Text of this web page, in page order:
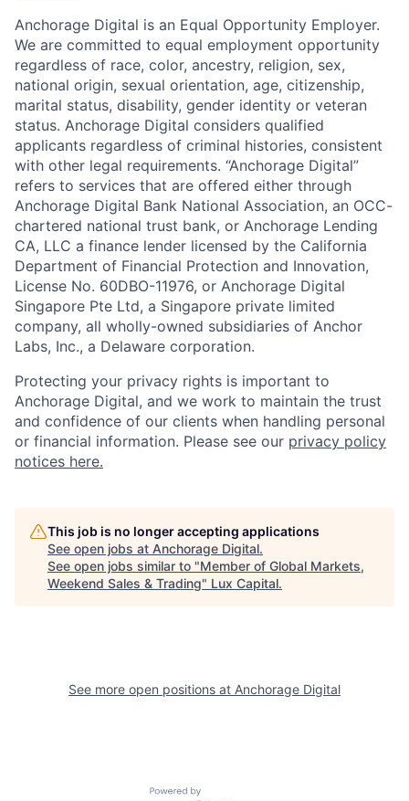
Anchorage Digital is an Equal Opportunity Employer.
We are committed to equal employment opportunity
regardless of race, color, ancestry, religion, sex,
national origin, sexual orientation, age, citizenship,
marital status, disability, gender identity or veteran
status. Anchorage Digital considers qualified
applicants regardless of criminal histories, consistent
with other legal requirements. “Anchorage Digital”
refers to services that are offered either through
Anchorage Digital Bank National Association, an OCC-
chartered national trust bank, or Anchorage Lending
CA, LLC a finance lender licensed by the California
Department of Financial Protection and Innovation,
License No. 60DBO-11976, or Anchorage Digital
Singapore Pte Ltd, a Singapore private limited
company, all wholly-owned subsidiaries of Anchor
Labs, Inc., a Delaware corporation.
Protecting your privacy rights is important to
Anchorage Digital, and we work to maintain the trust
and confidence of our clients when handling personal
or financial information. Please see our privacy policy
notices here.
This job is no longer accepting applications
See open jobs at Anchorage Digital.
See open jobs similar to "Member of Global Markets,
Weekend Sales & Trading" Lux Capital.
See more open positions at Anchorage Digital
Powered by Getro.com